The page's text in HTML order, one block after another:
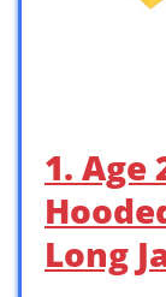
1. Age
Long